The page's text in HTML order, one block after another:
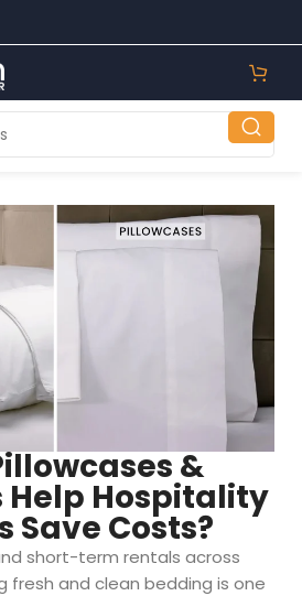
&
Help Hospitality
Save Costs?
short-term rentals across
fresh and clean bedding is one